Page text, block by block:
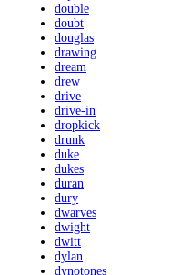
double
doubt
douglas
drawing
dream
drew
drive
drive-in
dropkick
drunk
duke
dukes
duran
dury
dwarves
dwight
dwitt
dylan
dynotones